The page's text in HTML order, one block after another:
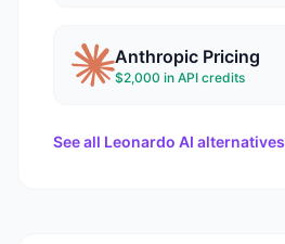
Anthropic Pricing
$2,000 in API credits
See all Leonardo AI alternatives